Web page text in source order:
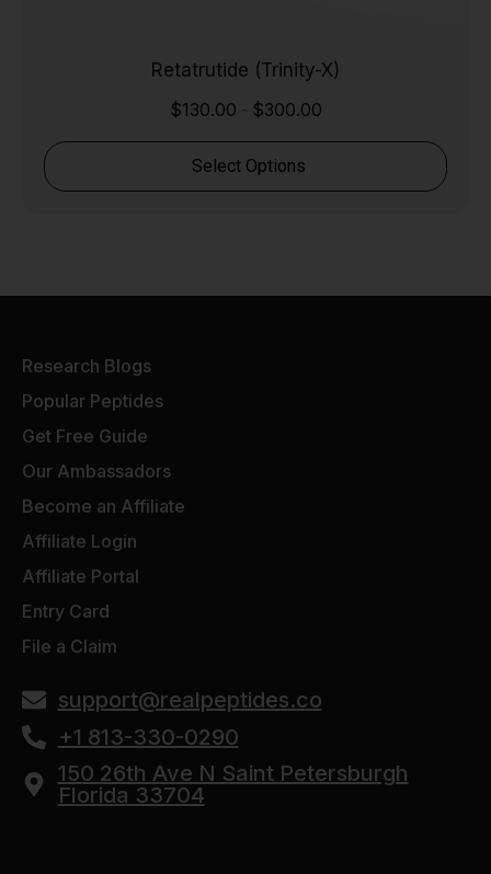
Retatrutide (Trinity-X)
$130.00 $300.00
Select Options
Research Blogs
Popular Peptides
Get Free Guide
Our Ambassadors
Become an Affiliate
Affiliate Login
Affiliate Portal
Entry Card
File a Claim
support@realpeptides.co
+1 813-330-0290
150 26th Ave N Saint Petersburgh
Florida 33704